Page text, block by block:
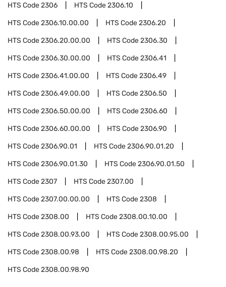
HTS Code2306 HTS Code2306.10
HTS Code2306.10.00.00 HTS Code2306.20
HTS Code2306.20.00.00 HTS Code2306.30
HTS Code2306.30.00.00 HTS Code2306.41
HTS Code2306.41.00.00 HTS Code2306.49
HTS Code2306.49.00.00 HTS Code2306.50
HTS Code2306.50.00.00 HTS Code2306.60
HTS Code2306.60.00.00 HTS Code2306.90
HTS Code2306.90.01 HTS Code2306.90.01.20
HTS Code2306.90.01.30 HTS Code2306.90.01.50
HTS Code2307 HTS Code2307.00
HTS Code2307.00.00.00 HTS Code2308
HTS Code2308.00 HTS Code2308.00.10.00
HTS Code2308.00.93.00 HTS Code2308.00.95.00
HTS Code2308.00.98 HTS Code2308.00.98.20
HTS Code2308.00.98.90